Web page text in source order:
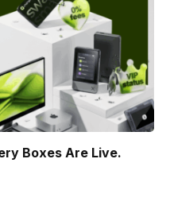
Boxes Are Live.